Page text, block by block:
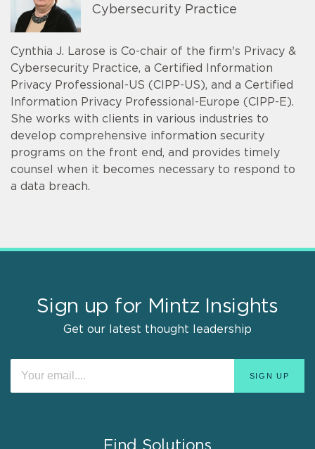
Cybersecurity Practice
Cynthia J. Larose is Co-chair of the firm's Privacy &
Cybersecurity Practice, a Certified Information
Privacy Professional-US (CIPP-US), and a Certified
Information Privacy Professional-Europe (CIPP-E).
She works with clients in various industries to
develop comprehensive information security
programs on the front end, and provides timely
counsel when it becomes necessary to respond to
a data breach.
Sign up for Mintz Insights
Get our latest thought leadership
Find Solutions